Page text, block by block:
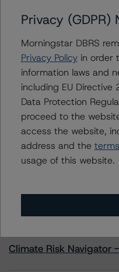
Further
To speak to members
Media Relations teams,
information.
More from
Climate Risk Navigator
Privacy (GDPR)
Morningstar DBRS
Privacy Policyin order
information laws and
including EU
Data Protection
proceed to the
access the website,
address and the
usage of this website.